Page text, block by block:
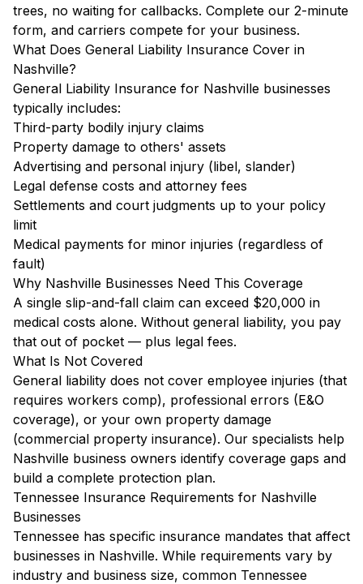
trees, no waiting for callbacks. Complete our 2-minute
form, and carriers compete for your business.
What Does General Liability Insurance Cover in
Nashville?
General Liability Insurance for Nashville businesses
typically includes:
Third-party bodily injury claims
Property damage to others' assets
Advertising and personal injury (libel, slander)
Legal defense costs and attorney fees
Settlements and court judgments up to your policy
limit
Medical payments for minor injuries (regardless of
fault)
Why Nashville Businesses Need This Coverage
A single slip-and-fall claim can exceed $20,000 in
medical costs alone. Without general liability, you pay
that out of pocket — plus legal fees.
What Is Not Covered
General liability does not cover employee injuries (that
requires workers comp), professional errors (E&O
coverage), or your own property damage
(commercial property insurance). Our specialists help
Nashville business owners identify coverage gaps and
build a complete protection plan.
Tennessee Insurance Requirements for Nashville
Businesses
Tennessee has specific insurance mandates that affect
businesses in Nashville. While requirements vary by
industry and business size, common Tennessee